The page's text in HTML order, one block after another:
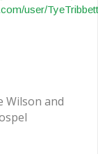
user/
Wilson and